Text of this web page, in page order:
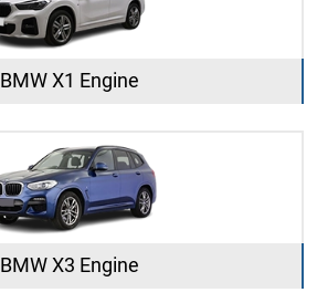
BMW X1 Engine
BMW X3 Engine